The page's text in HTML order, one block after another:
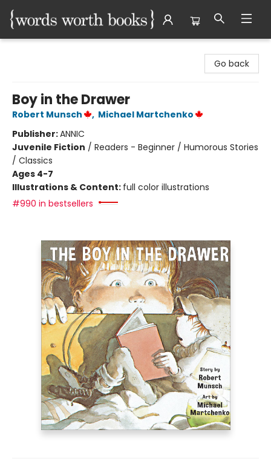
Go back
Boy in the Drawer
Robert Munsch , Michael Martchenko
Publisher:ANNIC
Juvenile Fiction / Readers - Beginner / Humorous Stories
/ Classics
Ages 4-7
Illustrations & Content: full color illustrations
#990 in bestsellers